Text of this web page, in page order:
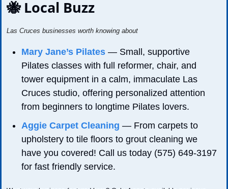
🐝 Local Buzz
Las Cruces businesses worth knowing about
Mary Jane’s Pilates — Small, supportive
Pilates classes with full reformer, chair, and
tower equipment in a calm, immaculate Las
Cruces studio, offering personalized attention
from beginners to longtime Pilates lovers.
Aggie Carpet Cleaning — From carpets to
upholstery to tile floors to grout cleaning we
have you covered! Call us today (575) 649-3197
for fast friendly service.